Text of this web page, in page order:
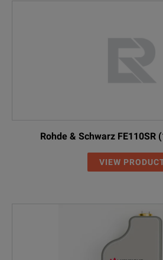
Rohde & Schwarz FE110SR
VIEW